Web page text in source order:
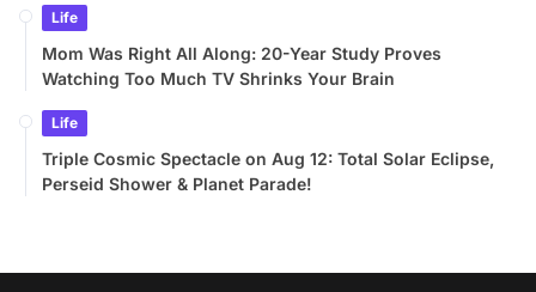
Life
Mom Was Right All Along: 20-Year Study Proves
Watching Too Much TV Shrinks Your Brain
Life
Triple Cosmic Spectacle on Aug 12: Total Solar Eclipse,
Perseid Shower & Planet Parade!